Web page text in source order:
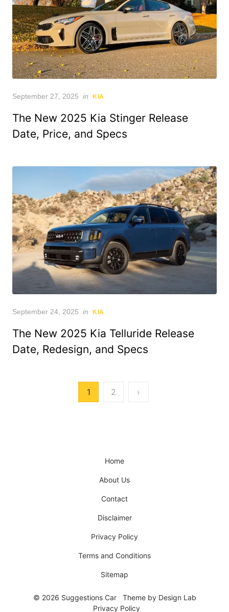
Posted
September 27, 2025 in KIA
The New 2025 Kia Stinger Release
Date, Price, and Specs
Posted
September 24, 2025 in KIA
The New 2025 Kia Telluride Release
Date, Redesign, and Specs
1 2 ›
Home
About Us
Contact
Disclaimer
Privacy Policy
Terms and Conditions
Sitemap
© 2026 Suggestions Car Theme by Design Lab
Privacy Policy